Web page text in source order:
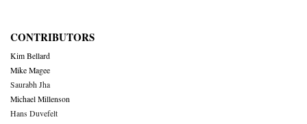
CONTRIBUTORS
Kim Bellard
Mike Magee
Saurabh Jha
Michael Millenson
Hans Duvefelt